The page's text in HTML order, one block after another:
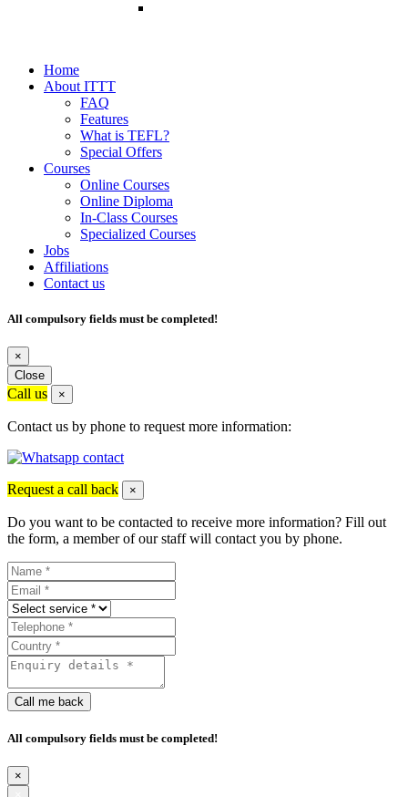
Home
About ITTT
FAQ
Features
What is TEFL?
Special Offers
Courses
Online Courses
Online Diploma
In-Class Courses
Specialized Courses
Jobs
Affiliations
Contact us
All compulsory fields must be completed!
×
Close
Call us ×
Contact us by phone to request more information:
Request a call back ×
Do you want to be contacted to receive more information? Fill out
the form, a member of our staff will contact you by phone.
Call me back
All compulsory fields must be completed!
×